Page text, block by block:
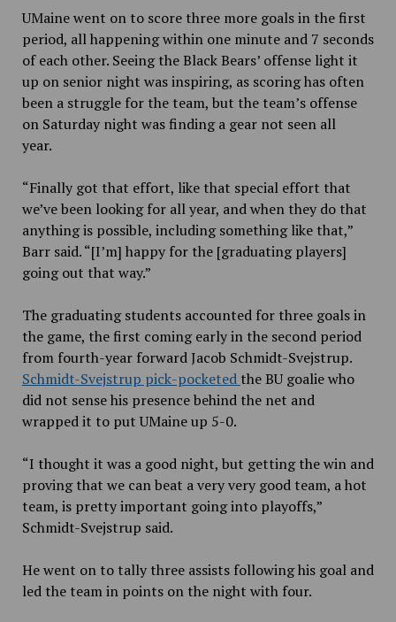
UMaine went on to score three more goals in the first
period, all happening within one minute and 7 seconds
of each other. Seeing the Black Bears’ offense light it
up on senior night was inspiring, as scoring has often
been a struggle for the team, but the team’s offense
on Saturday night was finding a gear not seen all
year.
“Finally got that effort, like that special effort that
we’ve been looking for all year, and when they do that
anything is possible, including something like that,”
Barr said. “[I’m] happy for the [graduating players]
going out that way.”
The graduating students accounted for three goals in
the game, the first coming early in the second period
from fourth-year forward Jacob Schmidt-Svejstrup.
Schmidt-Svejstrup pick-pocketed the BU goalie who
did not sense his presence behind the net and
wrapped it to put UMaine up 5-0.
“I thought it was a good night, but getting the win and
proving that we can beat a very very good team, a hot
team, is pretty important going into playoffs,”
Schmidt-Svejstrup said.
He went on to tally three assists following his goal and
led the team in points on the night with four.